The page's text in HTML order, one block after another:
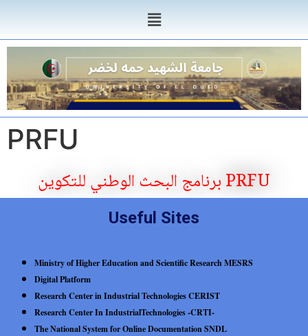
PRFU
برنامج البحث الوطني للتكوين PRFU
Useful Sites
Ministry of Higher Education and Scientific Research MESRS
Digital Platform
Research Center in Industrial Technologies CERIST
Research Center In IndustrialTechnologies -CRTI-
The National System for Online Documentation SNDL